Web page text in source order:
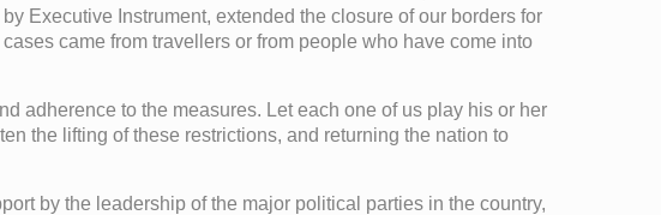
Executive Instrument, extended the closure of our borders for
came from travellers or from people who have come into
adherence to the measures. Let each one of us play his or her
the lifting of these restrictions, and returning the nation to
by the leadership of the major political parties in the country,